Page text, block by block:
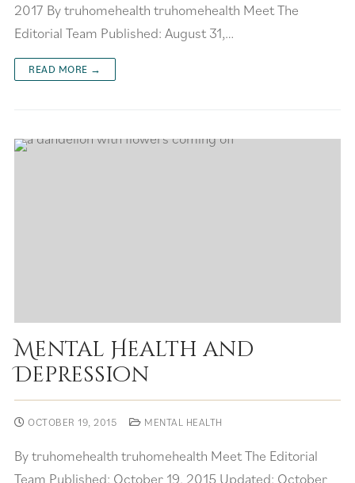
2017 By truhomehealth truhomehealth Meet The
Editorial Team Published: August 31,…
READ MORE →
Mental Health and
Depression
OCTOBER 19, 2015 MENTAL HEALTH
By truhomehealth truhomehealth Meet The Editorial
Team Published: October 19, 2015 Updated: October